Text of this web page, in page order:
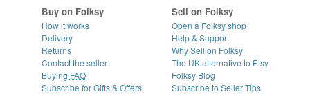
Buy on Folksy
How it works
Delivery
Returns
Contact the seller
Buying FAQ
Subscribe for Gifts & Offers
Sell on Folksy
Open a Folksy shop
Help & Support
Why Sell on Folksy
The UK alternative to Etsy
Folksy Blog
Subscribe to Seller Tips